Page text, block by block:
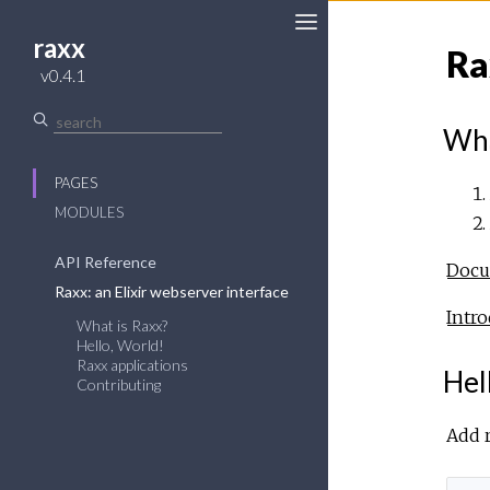
raxx
v0.4.1
PAGES
MODULES
API Reference
Raxx: an Elixir webserver interface
What is Raxx?
Hello, World!
Raxx applications
Contributing
Add